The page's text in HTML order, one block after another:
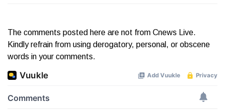
The comments posted here are not from Cnews Live.
Kindly refrain from using derogatory, personal, or obscene
words in your comments.